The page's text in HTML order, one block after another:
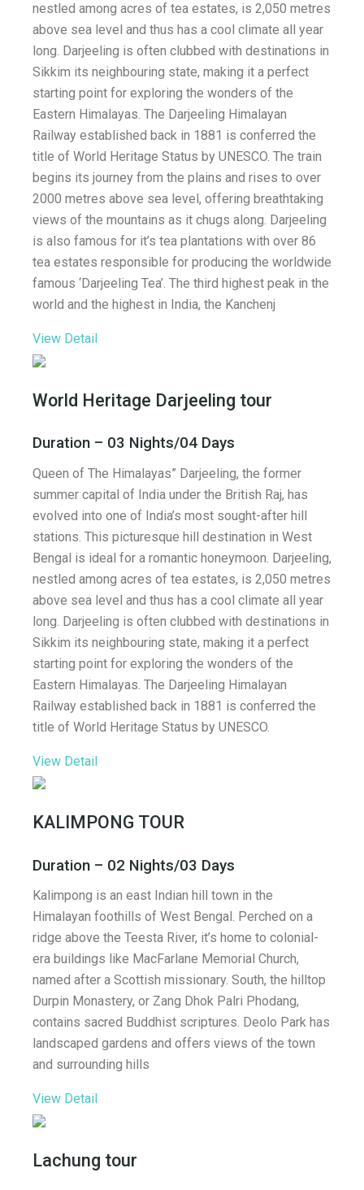
nestled among acres of tea estates, is 2,050 metres
above sea level and thus has a cool climate all year
long. Darjeeling is often clubbed with destinations in
Sikkim its neighbouring state, making it a perfect
starting point for exploring the wonders of the
Eastern Himalayas. The Darjeeling Himalayan
Railway established back in 1881 is conferred the
title of World Heritage Status by UNESCO. The train
begins its journey from the plains and rises to over
2000 metres above sea level, offering breathtaking
views of the mountains as it chugs along. Darjeeling
is also famous for it’s tea plantations with over 86
tea estates responsible for producing the worldwide
famous ‘Darjeeling Tea’. The third highest peak in the
world and the highest in India, the Kanchenj
View Detail
World Heritage Darjeeling tour
Duration – 03 Nights/04 Days
Queen of The Himalayas” Darjeeling, the former
summer capital of India under the British Raj, has
evolved into one of India’s most sought-after hill
stations. This picturesque hill destination in West
Bengal is ideal for a romantic honeymoon. Darjeeling,
nestled among acres of tea estates, is 2,050 metres
above sea level and thus has a cool climate all year
long. Darjeeling is often clubbed with destinations in
Sikkim its neighbouring state, making it a perfect
starting point for exploring the wonders of the
Eastern Himalayas. The Darjeeling Himalayan
Railway established back in 1881 is conferred the
title of World Heritage Status by UNESCO.
View Detail
KALIMPONG TOUR
Duration – 02 Nights/03 Days
Kalimpong is an east Indian hill town in the
Himalayan foothills of West Bengal. Perched on a
ridge above the Teesta River, it’s home to colonial-
era buildings like MacFarlane Memorial Church,
named after a Scottish missionary. South, the hilltop
Durpin Monastery, or Zang Dhok Palri Phodang,
contains sacred Buddhist scriptures. Deolo Park has
landscaped gardens and offers views of the town
and surrounding hills
View Detail
Lachung tour